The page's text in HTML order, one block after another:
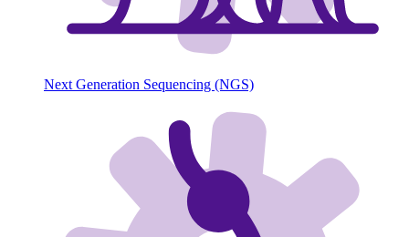
Next Generation Sequencing (NGS)